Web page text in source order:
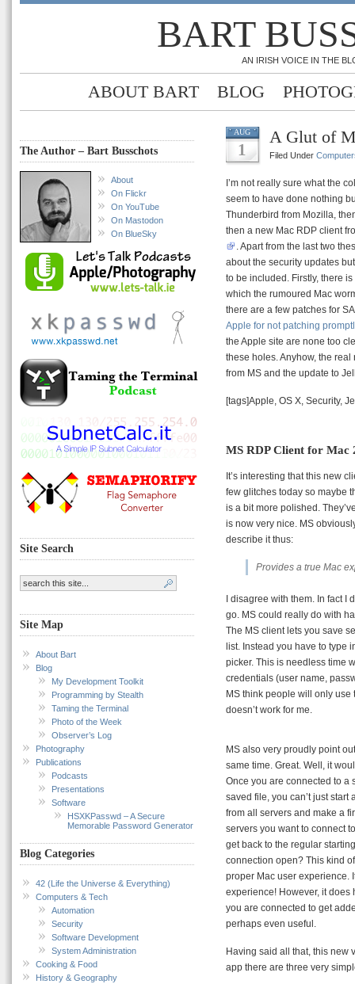
BART
AN IRISH VOICE IN THE
ABOUT BART BLOG
The Author – Bart Busschots
About
On Flickr
On YouTube
On Mastodon
On BlueSky
Site Search
Site Map
About Bart
Blog
My Development Toolkit
Programming by Stealth
Taming the Terminal
Photo of the Week
Observer’s Log
Photography
Publications
Podcasts
Presentations
Software
HSXKPasswd – A Secure
Memorable Password Generator
Blog Categories
42 (Life the Universe & Everything)
Computers & Tech
Automation
Security
Software Development
System Administration
Cooking & Food
History & Geography
AUG
1
A Glut of
Filed Under
I’m not really sure what the
seem to have done nothing
Thunderbird from Mozilla,
then a new Mac RDP client
. Apart from the last two
about the security updates
to be included. Firstly, there
which the rumoured Mac
there are a few patches for
Apple for not patching
the Apple site are none too
these holes. Anyhow, the
from MS and the update to
[tags]Apple, OS X, Security,
MS RDP Client for Mac
It’s interesting that this new
few glitches today so maybe
is a bit more polished.
is now very nice. MS
describe it thus:
Provides a true Mac
I disagree with them. In fact I
go. MS could really do with
The MS client lets you save
list. Instead you have to type
picker. This is needless time
credentials (user name,
MS think people will only
doesn’t work for me.
MS also very proudly point
same time. Great. Well, it
Once you are connected to a
saved file, you can’t just
from all servers and make a
servers you want to connect
get back to the regular
connection open? This kind
proper Mac user experience.
experience! However, it does
you are connected to get
perhaps even useful.
Having said all that, this new
app there are three very